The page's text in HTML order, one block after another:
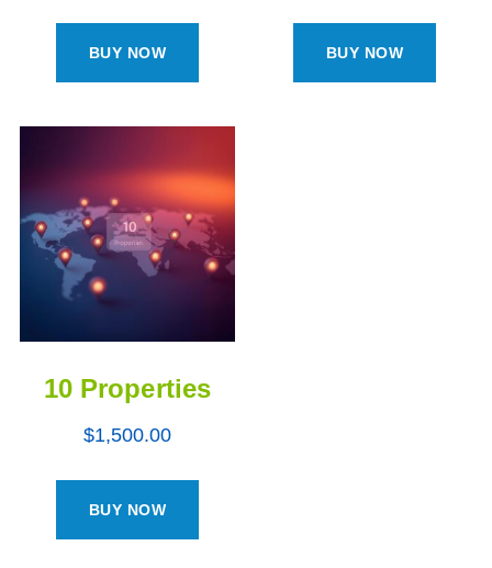
BUY NOW BUY NOW
10 Properties
$1,500.00
BUY NOW